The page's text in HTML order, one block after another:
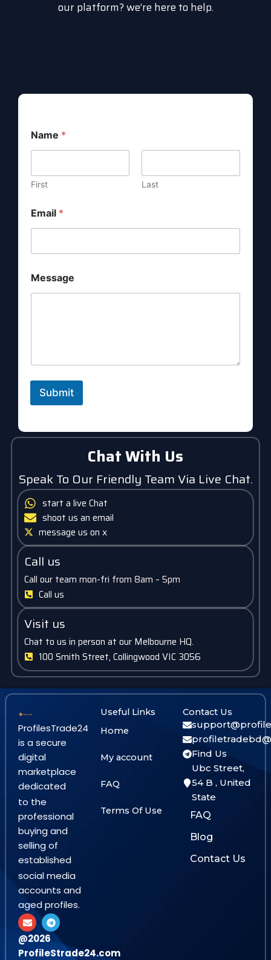
our platform? we’re here to help.
Name *
First Last
*
M
a
g
e
Email *
Message
Submit
Chat With Us
Speak To Our Friendly Team Via Live Chat.
start a live Chat
shoot us an email
message us on x
Call us
Call our team mon-fri from 8am – 5pm
Call us
Visit us
Chat to us in person at our Melbourne HQ.
100 Smith Street, Collingwood VIC 3056
ProfilesTrade24
is a secure
digital
marketplace
dedicated
to the
professional
buying and
selling of
established
social media
accounts and
aged profiles.
E
n
v
e
l
T
e
l
e
g
@2026
ProfileStrade24.com
Useful Links
Home
My account
FAQ
Terms Of Use
Contact Us
Find Us
Ubc Street,
54 B , United
State
FAQ
Blog
Contact Us